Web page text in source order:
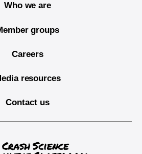
Who we are
groups
Careers
resources
Contact us